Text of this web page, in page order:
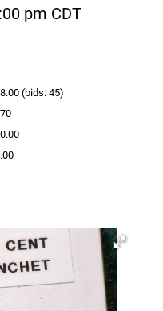
pm CDT
(bids: 45)